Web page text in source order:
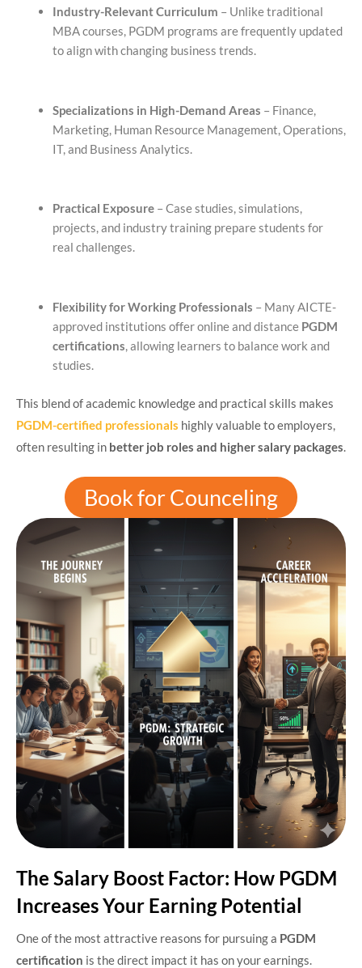
Industry-Relevant Curriculum – Unlike traditional
MBA courses, PGDM programs are frequently updated
to align with changing business trends.
Specializations in High-Demand Areas – Finance,
Marketing, Human Resource Management, Operations,
IT, and Business Analytics.
Practical Exposure – Case studies, simulations,
projects, and industry training prepare students for
real challenges.
Flexibility for Working Professionals – Many AICTE-
approved institutions offer online and distance PGDM
certifications , allowing learners to balance work and
studies.
This blend of academic knowledge and practical skills makes
PGDM-certified professionals highly valuable to employers,
often resulting in better job roles and higher salary packages.
Book for Counceling
The Salary Boost Factor: How PGDM
Increases Your Earning Potential
One of the most attractive reasons for pursuing a PGDM
certification is the direct impact it has on your earnings.